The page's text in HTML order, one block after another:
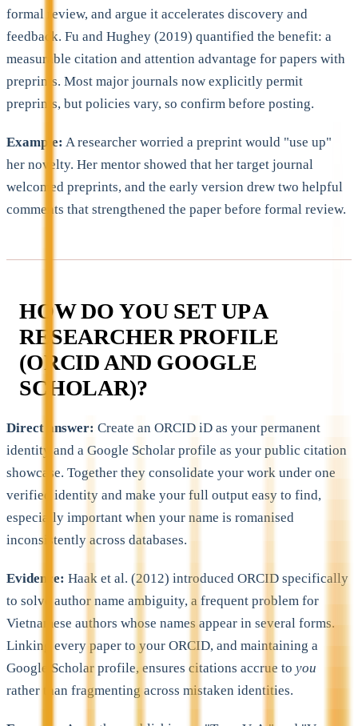
formal review, and argue it accelerates discovery and
feedback. Fu and Hughey (2019) quantified the benefit: a
measurable citation and attention advantage for papers with
preprints. Most major journals now explicitly permit
preprints, but policies vary, so confirm before posting.
Example: A researcher worried a preprint would "use up"
her novelty. Her mentor showed that her target journal
welcomed preprints, and the early version drew two helpful
comments that strengthened the paper before formal review.
HOW DO YOU SET UP A
RESEARCHER PROFILE
(ORCID AND GOOGLE
SCHOLAR)?
Direct answer: Create an ORCID iD as your permanent
identity and a Google Scholar profile as your public citation
showcase. Together they consolidate your work under one
verified identity and make your full output easy to find,
especially important when your name is romanised
inconsistently across databases.
Evidence: Haak et al. (2012) introduced ORCID specifically
to solve author name ambiguity, a frequent problem for
Vietnamese authors whose names appear in several forms.
Linking every paper to your ORCID, and maintaining a
Google Scholar profile, ensures citations accrue to you
rather than fragmenting across mistaken identities.